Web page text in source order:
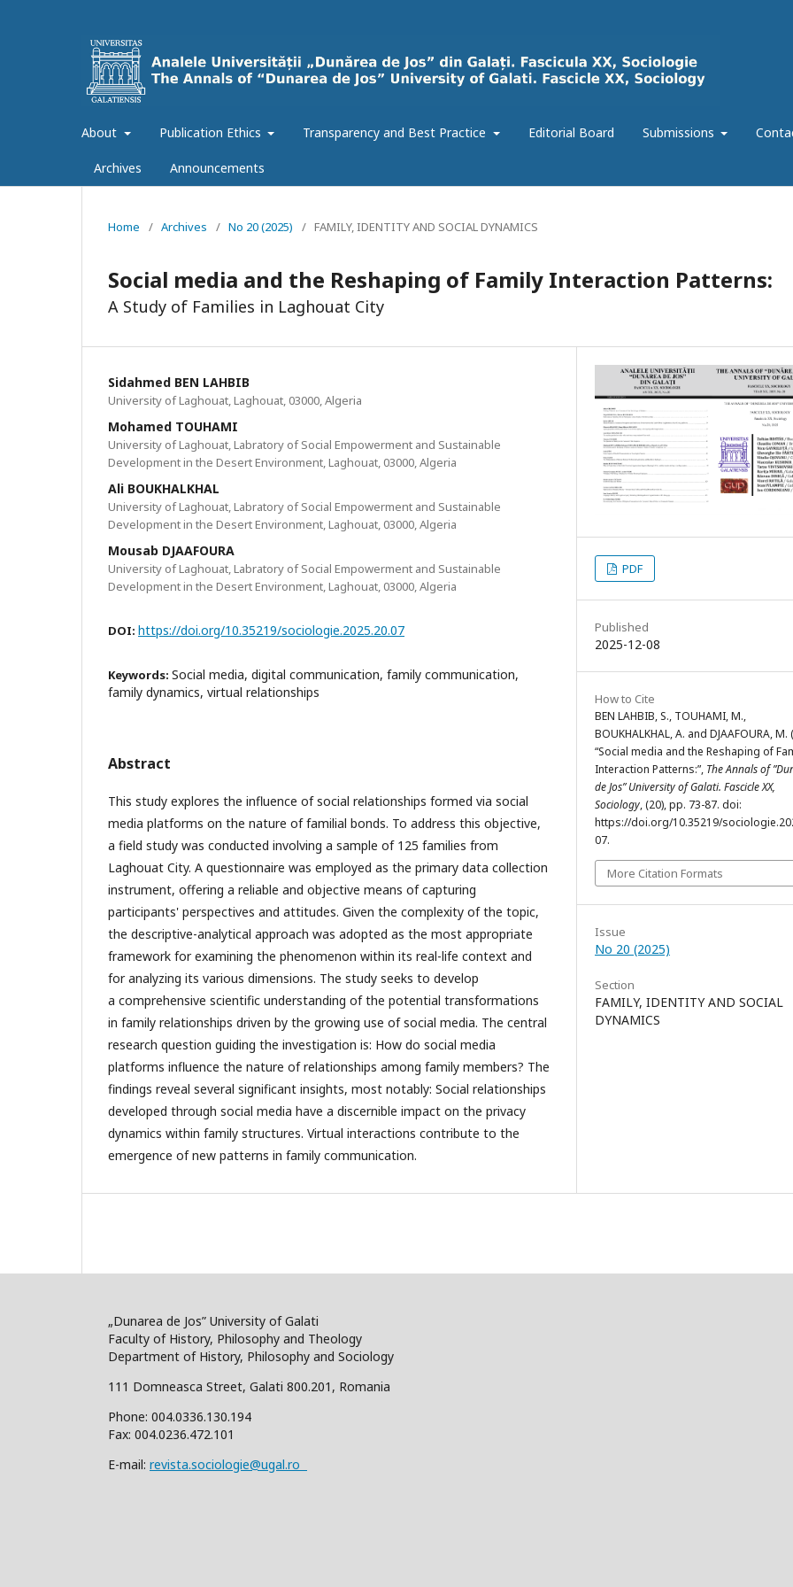
About Publication Ethics Transparency and Best Practice Editorial Board Submissions
Archives Announcements
Home / Archives / No 20 (2025) / FAMILY, IDENTITY AND SOCIAL DYNAMICS
Social media and the Reshaping of Family Interaction Patterns:
A Study of Families in Laghouat City
Sidahmed BEN LAHBIB
University of Laghouat, Laghouat, 03000, Algeria
Mohamed TOUHAMI
University of Laghouat, Labratory of Social Empowerment and Sustainable
Development in the Desert Environment, Laghouat, 03000, Algeria
Ali BOUKHALKHAL
University of Laghouat, Labratory of Social Empowerment and Sustainable
Development in the Desert Environment, Laghouat, 03000, Algeria
Mousab DJAAFOURA
University of Laghouat, Labratory of Social Empowerment and Sustainable
Development in the Desert Environment, Laghouat, 03000, Algeria
DOI: https://doi.org/10.35219/sociologie.2025.20.07
Keywords: Social media, digital communication, family communication,
family dynamics, virtual relationships
Abstract
This study explores the influence of social relationships formed via social
media platforms on the nature of familial bonds. To address this objective,
a field study was conducted involving a sample of 125 families from
Laghouat City. A questionnaire was employed as the primary data collection
instrument, offering a reliable and objective means of capturing
participants' perspectives and attitudes. Given the complexity of the topic,
the descriptive-analytical approach was adopted as the most appropriate
framework for examining the phenomenon within its real-life context and
for analyzing its various dimensions. The study seeks to develop
a comprehensive scientific understanding of the potential transformations
in family relationships driven by the growing use of social media. The central
research question guiding the investigation is: How do social media
platforms influence the nature of relationships among family members? The
findings reveal several significant insights, most notably: Social relationships
developed through social media have a discernible impact on the privacy
dynamics within family structures. Virtual interactions contribute to the
emergence of new patterns in family communication.
PDF
Published
2025-12-08
How to Cite
BEN LAHBIB, S., TOUHAMI, M.,
BOUKHALKHAL, A. and DJAAFOURA, M.
“Social media and the Reshaping of
Interaction Patterns:”, The Annals of
de Jos” University of Galati. Fascicle XX,
Sociology, (20), pp. 73-87. doi:
https://doi.org/10.35219/
07.
More Citation Formats
Issue
No 20 (2025)
Section
FAMILY, IDENTITY AND SOCIAL
DYNAMICS
„Dunarea de Jos” University of Galati
Faculty of History, Philosophy and Theology
Department of History, Philosophy and Sociology
111 Domneasca Street, Galati 800.201, Romania
Phone: 004.0336.130.194
Fax: 004.0236.472.101
E-mail: revista.sociologie@ugal.ro